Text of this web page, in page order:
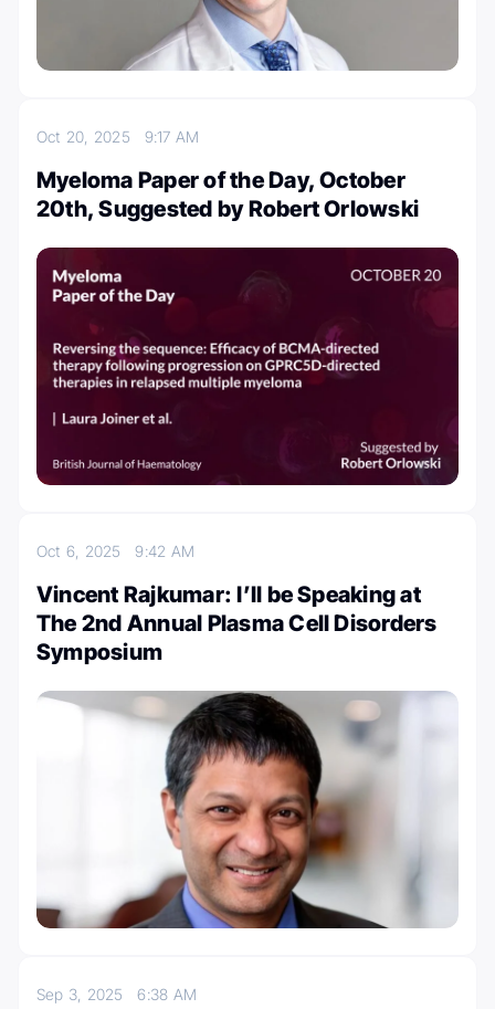
Oct 20, 2025 9:17 AM
Myeloma Paper of the Day, October
20th, Suggested by Robert Orlowski
Oct 6, 20259:42 AM
Vincent Rajkumar: I’ll be Speaking at
The 2nd Annual Plasma Cell Disorders
Symposium
Sep 3, 20256:38 AM